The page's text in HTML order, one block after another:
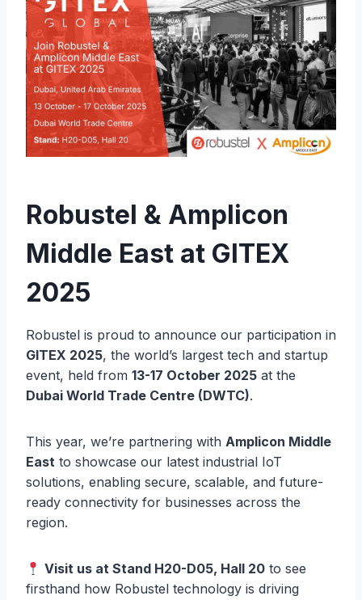
Robustel & Amplicon
Middle East at GITEX
2025
Robustel is proud to announce our participation in
GITEX 2025, the world’s largest tech and startup
event, held from 13-17 October 2025 at the
Dubai World Trade Centre (DWTC).
This year, we’re partnering with Amplicon Middle
East to showcase our latest industrial IoT
solutions, enabling secure, scalable, and future-
ready connectivity for businesses across the
region.
Visit us at Stand H20-D05, Hall 20 to see
firsthand how Robustel technology is driving